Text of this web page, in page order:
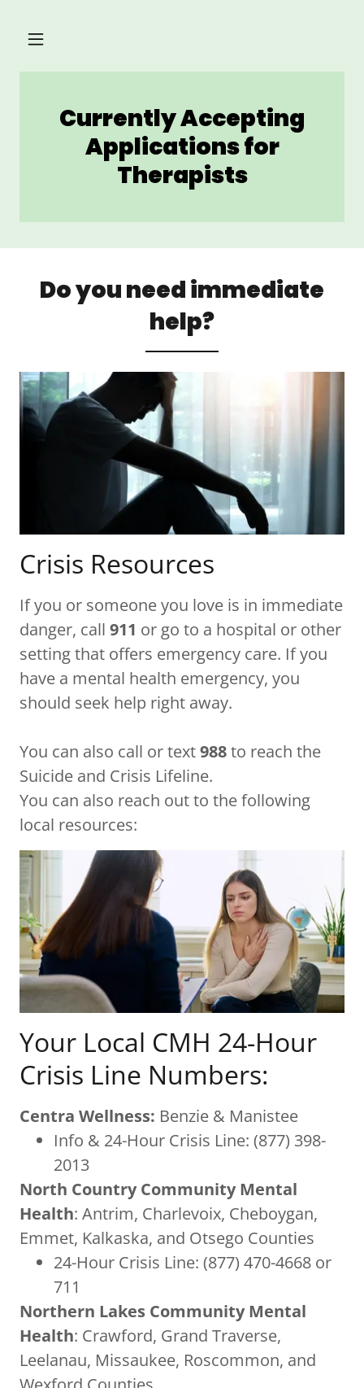
Currently Accepting
Applications for
Therapists
Do you need immediate
help?
Crisis Resources
If you or someone you love is in immediate
danger, call 911 or go to a hospital or other
setting that offers emergency care. If you
have a mental health emergency, you
should seek help right away.
You can also call or text988to reach the
Suicide and Crisis Lifeline.
You can also reach out to the following
local resources:
Your Local CMH 24-Hour
Crisis Line Numbers:
Centra Wellness: Benzie & Manistee
Info & 24-Hour Crisis Line: (877) 398-
2013
North Country Community Mental
Health: Antrim, Charlevoix, Cheboygan,
Emmet, Kalkaska, and Otsego Counties
24-Hour Crisis Line: (877) 470-4668 or
711
Northern Lakes Community Mental
Health: Crawford, Grand Traverse,
Leelanau, Missaukee, Roscommon, and